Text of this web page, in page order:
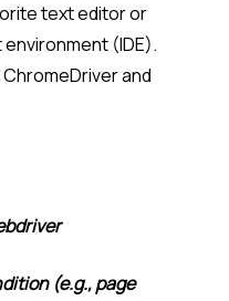
text editor or
(IDE).
ChromeDriver and
(e.g., page